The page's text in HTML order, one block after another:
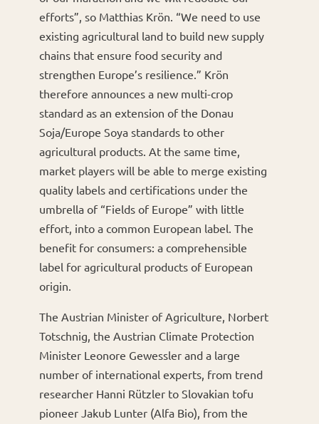
efforts”, so Matthias Krön. “We need to use
existing agricultural land to build new supply
chains that ensure food security and
strengthen Europe’s resilience.” Krön
therefore announces a new multi-crop
standard as an extension of the Donau
Soja/Europe Soya standards to other
agricultural products. At the same time,
market players will be able to merge existing
quality labels and certifications under the
umbrella of “Fields of Europe” with little
effort, into a common European label. The
benefit for consumers: a comprehensible
label for agricultural products of European
origin.
The Austrian Minister of Agriculture, Norbert
Totschnig, the Austrian Climate Protection
Minister Leonore Gewessler and a large
number of international experts, from trend
researcher Hanni Rützler to Slovakian tofu
pioneer Jakub Lunter (Alfa Bio), from the